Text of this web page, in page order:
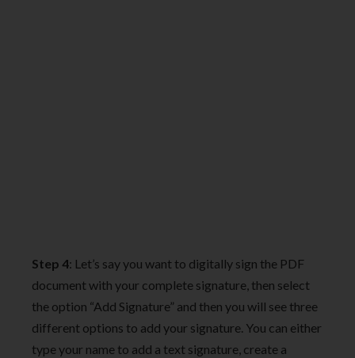
Step 4: Let’s say you want to digitally sign the PDF
document with your complete signature, then select
the option “Add Signature” and then you will see three
different options to add your signature. You can either
type your name to add a text signature, create a